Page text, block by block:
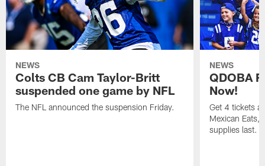
NEWS
Colts CB Cam Taylor-Britt
suspended one game by NFL
The NFL announced the suspension Friday.
NEWS
QDOBA
Now!
Get 4 tickets
Mexican Eats,
supplies last.